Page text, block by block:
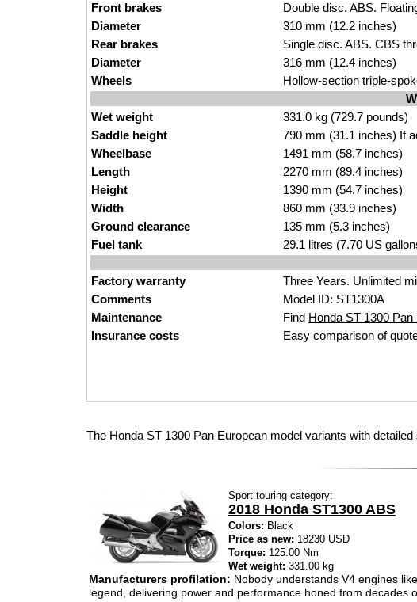
Front brakes
Double disc. ABS.
Diameter
310 mm (12.2 inches)
Rear brakes
Single disc. ABS. CBS
Diameter
316 mm (12.4 inches)
Wheels
Hollow-section triple-
Wet weight
331.0 kg (729.7 pounds)
Saddle height
790 mm (31.1 inches) If
Wheelbase
1491 mm (58.7 inches)
Length
2270 mm (89.4 inches)
Height
1390 mm (54.7 inches)
Width
860 mm (33.9 inches)
Ground clearance
135 mm (5.3 inches)
Fuel tank
29.1 litres (7.70 US
Factory warranty
Three Years. Unlimited
Comments
Model ID: ST1300A
Maintenance
Find Honda ST 1300
Insurance costs
Easy comparison of
The Honda ST 1300 Pan European model variants with detailed
Sport touring category:
2018 Honda ST1300 ABS
Colors: Black
Price as new: 18230 USD
Torque: 125.00 Nm
Wet weight: 331.00 kg
Manufacturers profilation: Nobody understands V4 engines
legend, delivering power and performance honed from decades